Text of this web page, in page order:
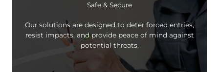
Safe & Secure
Our solutions are designed to deter forced entries,
resist impacts, and provide peace of mind against
potential threats.